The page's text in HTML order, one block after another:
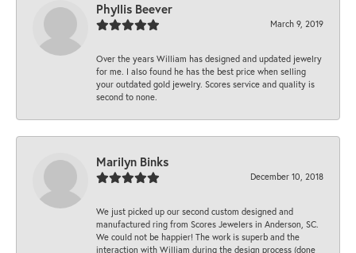
Phyllis Beever
March 9, 2019
Over the years William has designed and updated jewelry
for me. I also found he has the best price when selling
your outdated gold jewelry. Scores service and quality is
second to none.
Marilyn Binks
December 10, 2018
We just picked up our second custom designed and
manufactured ring from Scores Jewelers in Anderson, SC.
We could not be happier! The work is superb and the
interaction with William during the design process (done